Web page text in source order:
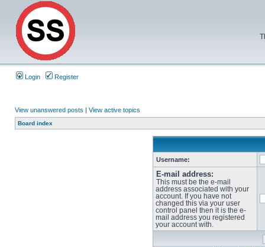
Login Register
View unanswered posts | View active topics
Board index
Username:
E-mail address:
This must be the e-mail
address associated with your
account. If you have not
changed this via your user
control panel then it is the e-
mail address you registered
your account with.